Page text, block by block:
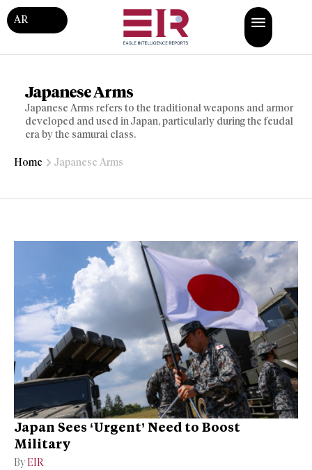
AR
Japanese Arms
Japanese Arms refers to the traditional weapons and armor
developed and used in Japan, particularly during the feudal
era by the samurai class.
Home Japanese Arms
Japan Sees ‘Urgent’ Need to Boost
Military
By EIR